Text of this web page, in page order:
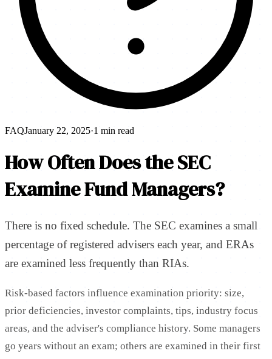
FAQJanuary 22, 2025·1 min read
How Often Does the SEC
Examine Fund Managers?
There is no fixed schedule. The SEC examines a small
percentage of registered advisers each year, and ERAs
are examined less frequently than RIAs.
Risk-based factors influence examination priority: size,
prior deficiencies, investor complaints, tips, industry focus
areas, and the adviser's compliance history. Some managers
go years without an exam; others are examined in their first